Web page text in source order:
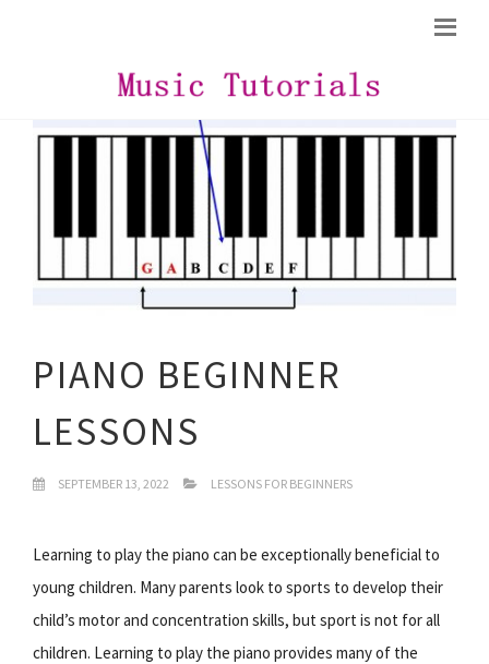
PIANO BEGINNER
LESSONS
SEPTEMBER 13, 2022 LESSONS FOR BEGINNERS
Learning to play the piano can be exceptionally beneficial to
young children. Many parents look to sports to develop their
child’s motor and concentration skills, but sport is not for all
children. Learning to play the piano provides many of the